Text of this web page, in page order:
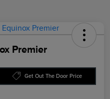
Premier
Get Out The Door Price